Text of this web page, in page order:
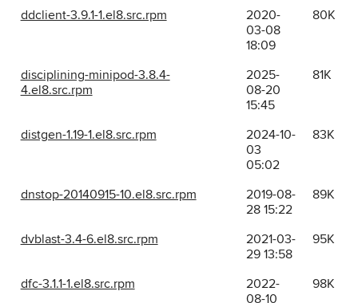
ddclient-3.9.1-1.el8.src.rpm
2020-
03-08
18:09
80K
disciplining-minipod-3.8.4-
4.el8.src.rpm
2025-
08-20
15:45
81K
distgen-1.19-1.el8.src.rpm
2024-10-
03
05:02
83K
dnstop-20140915-10.el8.src.rpm
2019-08-
28 15:22
89K
dvblast-3.4-6.el8.src.rpm
2021-03-
29 13:58
95K
dfc-3.1.1-1.el8.src.rpm
2022-
08-10
98K